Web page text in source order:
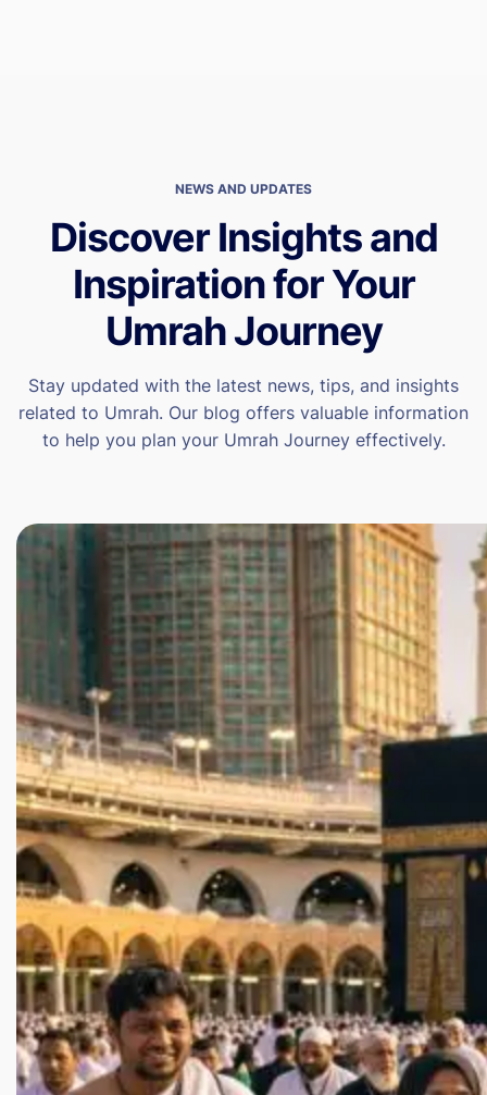
NEWS AND UPDATES
Discover Insights and
Inspiration for Your
Umrah Journey
Stay updated with the latest news, tips, and insights
related to Umrah. Our blog offers valuable information
to help you plan your Umrah Journey effectively.